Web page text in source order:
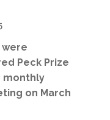
Peck Prize
monthly
on March